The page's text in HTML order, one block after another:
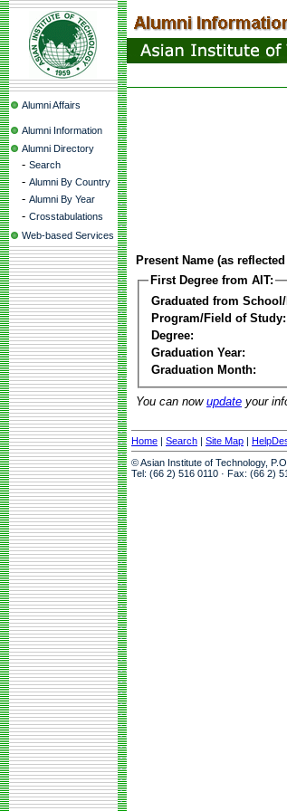
Alumni Affairs
Alumni Information
Alumni Directory
- Search
- Alumni By Country
- Alumni By Year
- Crosstabulations
Web-based Services
Present Name (as
First Degree from AIT:
Graduated from
Program/Field of Study:
Degree:
Graduation Year:
Graduation Month:
You can now update your
Home | Search | Site Map |
© Asian Institute of Technology,
Tel: (66 2) 516 0110 · Fax: (66 2)